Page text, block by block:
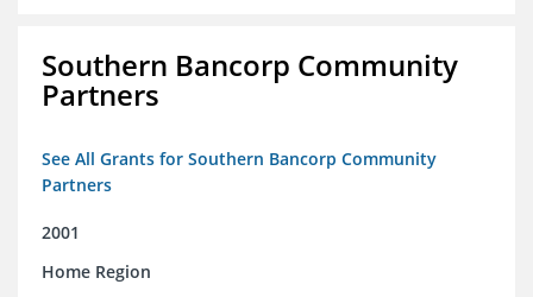
Southern Bancorp Community
Partners
See All Grants for Southern Bancorp Community
Partners
2001
Home Region